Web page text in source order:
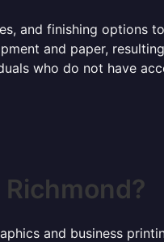
and finishing options
and paper,
who do not have
and business